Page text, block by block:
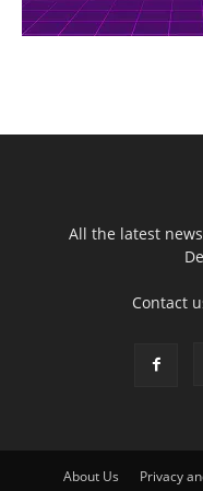
All the latest
Contact
About Us Privacy